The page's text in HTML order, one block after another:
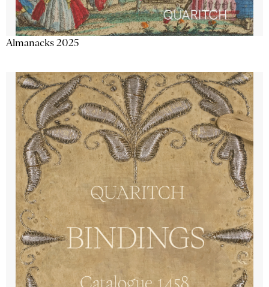
Almanacks 2025